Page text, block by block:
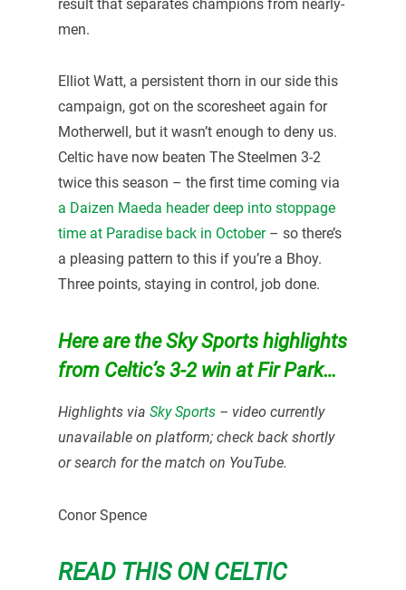
result that separates champions from nearly-
men.
Elliot Watt, a persistent thorn in our side this
campaign, got on the scoresheet again for
Motherwell, but it wasn’t enough to deny us.
Celtic have now beaten The Steelmen 3-2
twice this season – the first time coming via
a Daizen Maeda header deep into stoppage
time at Paradise back in October– so there’s
a pleasing pattern to this if you’re a Bhoy.
Three points, staying in control, job done.
Here are the Sky Sports highlights
from Celtic’s 3-2 win at Fir Park…
Highlights via Sky Sports– video currently
unavailable on platform; check back shortly
or search for the match on YouTube.
Conor Spence
READ THIS ON CELTIC